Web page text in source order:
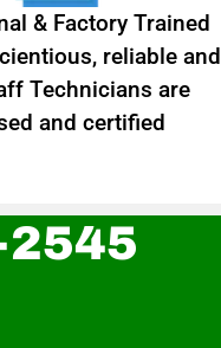
& Factory Trained
reliable and
Technicians are
and certified
2545